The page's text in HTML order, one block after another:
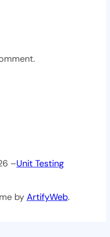
–Unit Testing
by ArtifyWeb.